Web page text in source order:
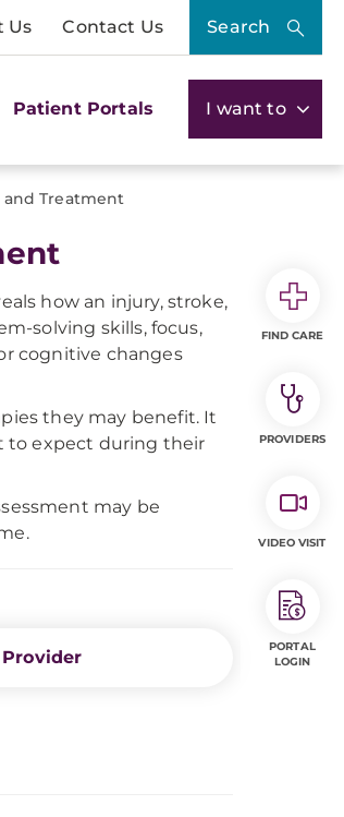
Us Contact Us Search
Patient Portals I want to
and Treatment
how an injury, stroke,
solving skills, focus,
cognitive changes
they may benefit. It
to expect during their
may be
FIND CARE
PROVIDERS
VIDEO VISIT
PORTAL
LOGIN